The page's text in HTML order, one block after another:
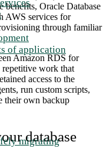
of application
migrating
benefits, Oracle Database
AWS services for
through familiar
Amazon RDS for
work that
access to the
run custom scripts,
their own backup
database